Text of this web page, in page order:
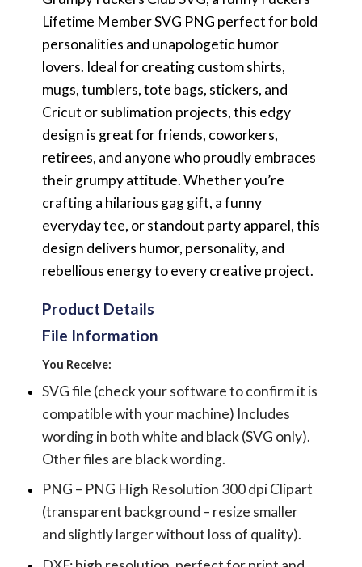
Lifetime Member SVG PNG perfect for bold
personalities and unapologetic humor
lovers. Ideal for creating custom shirts,
mugs, tumblers, tote bags, stickers, and
Cricut or sublimation projects, this edgy
design is great for friends, coworkers,
retirees, and anyone who proudly embraces
their grumpy attitude. Whether you’re
crafting a hilarious gag gift, a funny
everyday tee, or standout party apparel, this
design delivers humor, personality, and
rebellious energy to every creative project.
Product Details
File Information
You Receive:
SVG file (check your software to confirm it is
compatible with your machine) Includes
wording in both white and black (SVG only).
Other files are black wording.
PNG – PNG High Resolution 300 dpi Clipart
(transparent background – resize smaller
and slightly larger without loss of quality).